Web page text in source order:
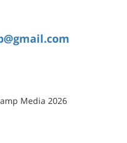
Media 2026